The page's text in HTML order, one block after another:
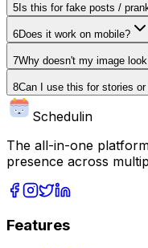
5Is this for fake posts /
6Does it work on mobile?
7Why doesn't my image
8Can I use this for stories
Schedulin
The all-in-one
presence across
Features